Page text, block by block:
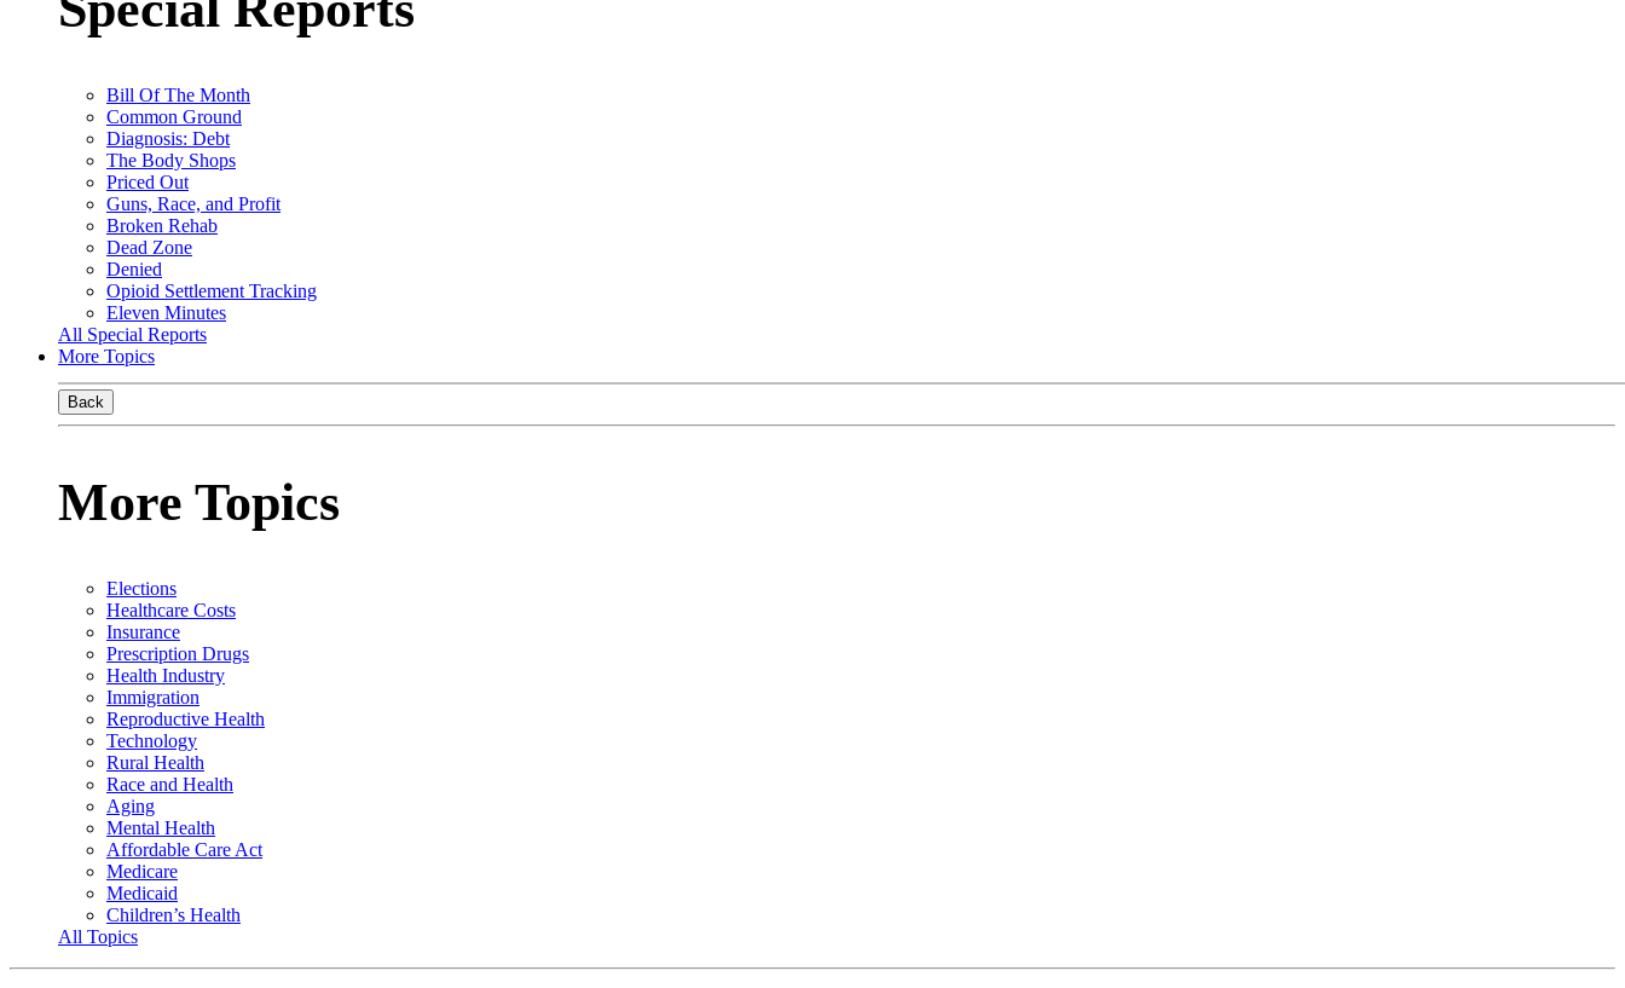
Bill Of The Month
Common Ground
Diagnosis: Debt
The Body Shops
Priced Out
Guns, Race, and Profit
Broken Rehab
Dead Zone
Denied
Opioid Settlement Tracking
Eleven Minutes
All Special Reports
More Topics
Back
More Topics
Elections
Healthcare Costs
Insurance
Prescription Drugs
Health Industry
Immigration
Reproductive Health
Technology
Rural Health
Race and Health
Aging
Mental Health
Affordable Care Act
Medicare
Medicaid
Children’s Health
All Topics